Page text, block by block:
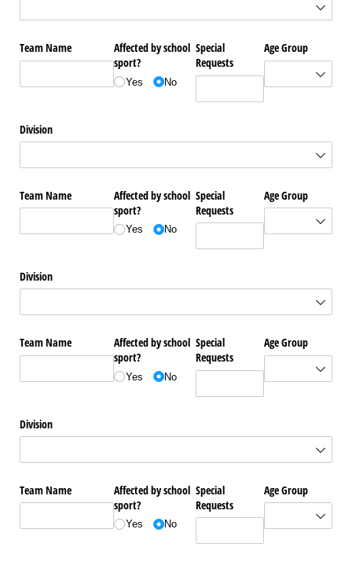
Team Name
Affected by school
sport?
Yes No
Special
Requests
Age Group
Division
Team Name
Affected by school
sport?
Yes No
Special
Requests
Age Group
Division
Team Name
Affected by school
sport?
Yes No
Special
Requests
Age Group
Division
Team Name
Affected by school
sport?
Yes No
Special
Requests
Age Group